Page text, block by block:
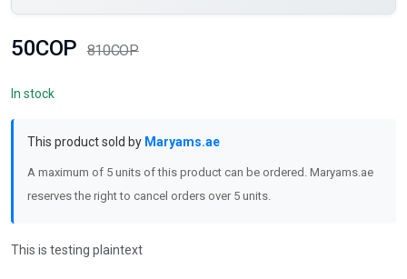
50COP 810COP
In stock
This product sold by Maryams.ae
A maximum of 5 units of this product can be ordered. Maryams.ae
reserves the right to cancel orders over 5 units.
This is testing plaintext